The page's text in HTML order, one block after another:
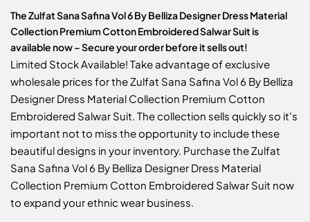
The Zulfat Sana Safina Vol 6 By Belliza Designer Dress Material
Collection Premium Cotton Embroidered Salwar Suit is
available now – Secure your order before it sells out!
Limited Stock Available! Take advantage of exclusive
wholesale prices for the Zulfat Sana Safina Vol 6 By Belliza
Designer Dress Material Collection Premium Cotton
Embroidered Salwar Suit. The collection sells quickly so it's
important not to miss the opportunity to include these
beautiful designs in your inventory. Purchase the Zulfat
Sana Safina Vol 6 By Belliza Designer Dress Material
Collection Premium Cotton Embroidered Salwar Suit now
to expand your ethnic wear business.